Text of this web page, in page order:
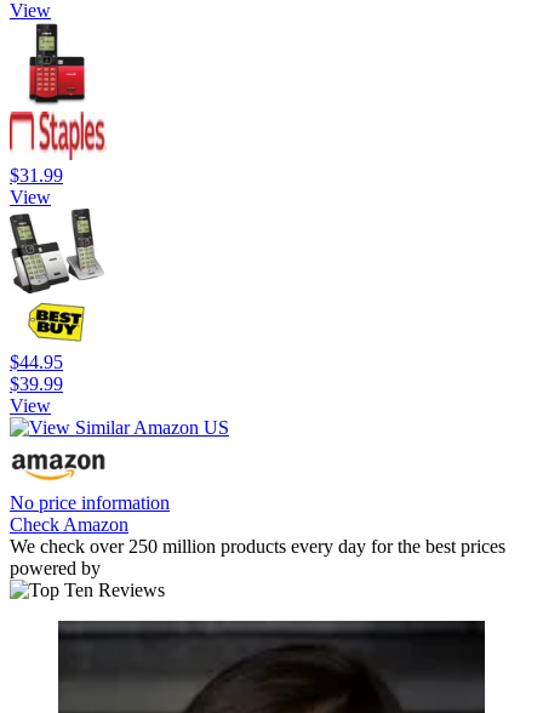
View
$31.99
View
$44.95
$39.99
View
No price information
Check Amazon
We check over 250 million products every day for the best prices
powered by